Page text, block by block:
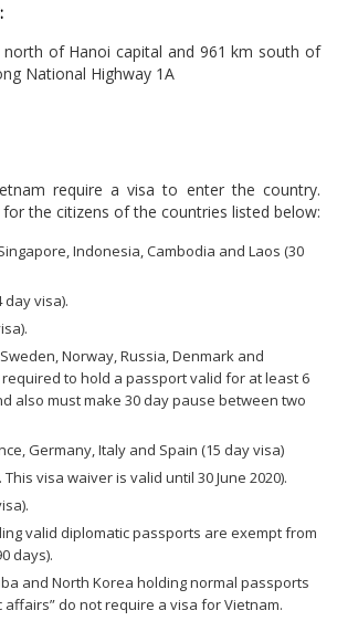
of Hanoi capital and 961 km south of
National Highway 1A
require a visa to enter the country.
the citizens of the countries listed below:
Indonesia, Cambodia and Laos (30
day visa).
Norway, Russia, Denmark and
required to hold a passport valid for at least 6
also must make 30 day pause between two
Germany, Italy and Spain (15 day visa)
visa waiver is valid until 30 June 2020).
valid diplomatic passports are exempt from
days).
and North Korea holding normal passports
do not require a visa for Vietnam.